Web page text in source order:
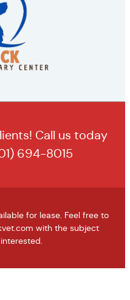
Call us today
694-8015
for lease. Feel free to
with the subject